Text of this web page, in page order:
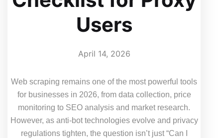
Users
April 14, 2026
Web scraping remains one of the most powerful tools
for businesses in 2026, from data collection, price
monitoring to SEO analysis and market research.
However, as anti-bot technologies evolve and privacy
regulations tighten, the question isn’t just “Can I